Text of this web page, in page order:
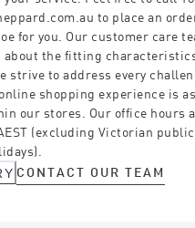
to place an
for you. Our customer care
about the fitting
strive to address every
shopping experience is
our stores. Our office hours
(excluding Victorian public
CONTACT OUR TEAM